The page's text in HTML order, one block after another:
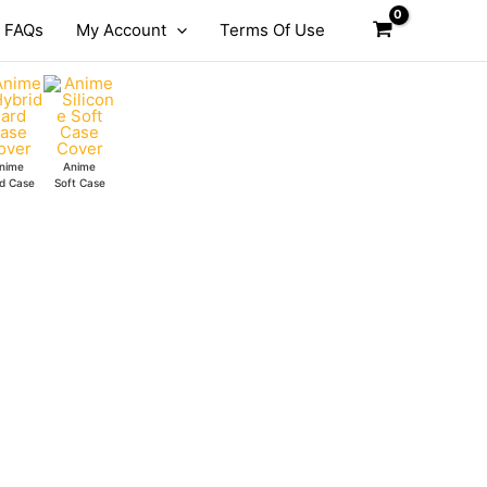
FAQs My Account Terms Of Use
Case
Anime
Soft Case